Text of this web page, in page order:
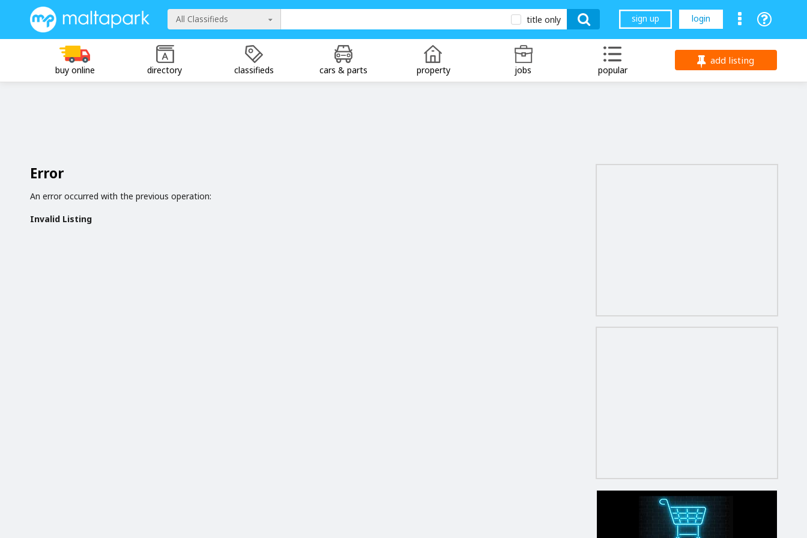
All Classifieds title only sign up login
buy online directory classifieds cars & parts property jobs popular
add listing
Error
An error occurred with the previous operation:
Invalid Listing